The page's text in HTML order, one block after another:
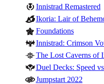
Best
Innistrad Remastered
Ikoria: Lair of
Foundations
Innistrad: Crimson
The Lost Caverns of
Duel Decks: Speed
Jumpstart 2022